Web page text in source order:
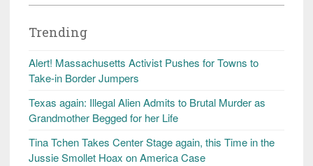
Trending
Alert! Massachusetts Activist Pushes for Towns to
Take-in Border Jumpers
Texas again: Illegal Alien Admits to Brutal Murder as
Grandmother Begged for her Life
Tina Tchen Takes Center Stage again, this Time in the
Jussie Smollet Hoax on America Case